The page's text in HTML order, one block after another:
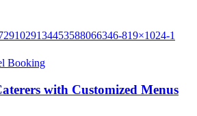
Booking
with Customized Menus